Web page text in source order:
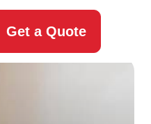
Get a Quote